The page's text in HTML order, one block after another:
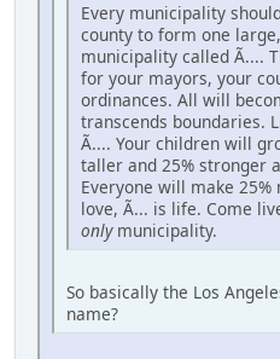
Every municipality
county to form one
municipality called Ã....
for your mayors, your
ordinances. All will
transcends boundaries.
Ã.... Your children will
taller and 25% stronger
Everyone will make 25%
love, Ã... is life. Come
onlymunicipality.
So basically the Los
name?